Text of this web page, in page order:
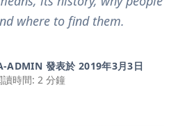
where to find them.
ADMIN 發表於 2019年3月3日
讀時間: 2 分鐘